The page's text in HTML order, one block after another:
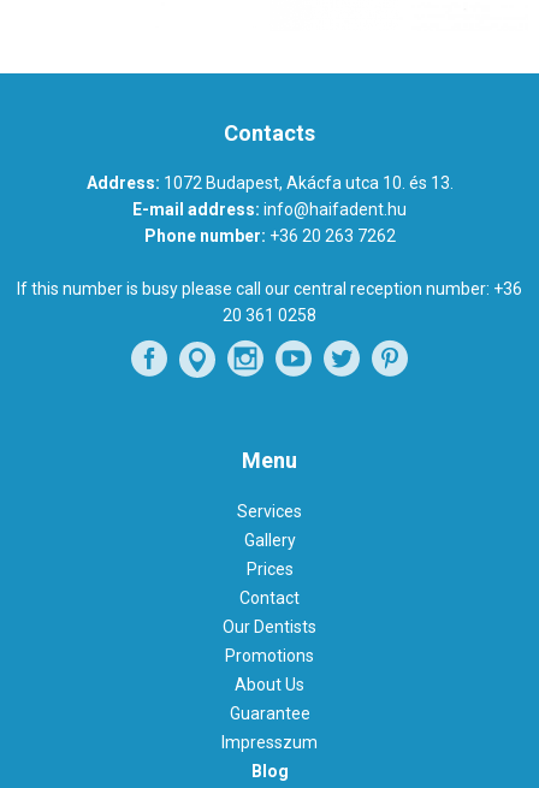
Contacts
Address: 1072 Budapest, Akácfa utca 10. és 13.
E-mail address: info@haifadent.hu
Phone number: +36 20 263 7262
If this number is busy please call our central reception number: +36
20 361 0258
Menu
Services
Gallery
Prices
Contact
Our Dentists
Promotions
About Us
Guarantee
Impresszum
Blog